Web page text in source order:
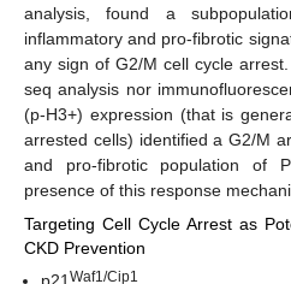
analysis, found a
inflammatory and pro-fibrotic
any sign of G2/M cell cycle
seq analysis nor
(p-H3+) expression (that is
arrested cells) identified a G2/M
and pro-fibrotic population of
presence of this response
Targeting Cell Cycle Arrest as
CKD Prevention
Waf1/Cip1